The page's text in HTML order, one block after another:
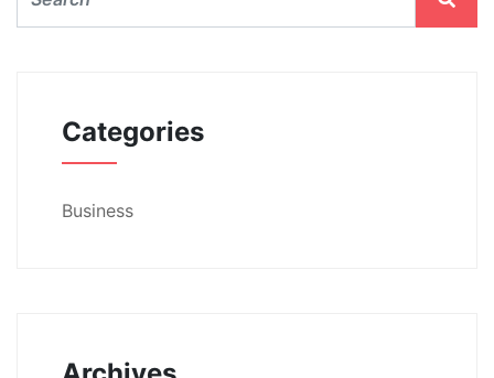
Categories
Business